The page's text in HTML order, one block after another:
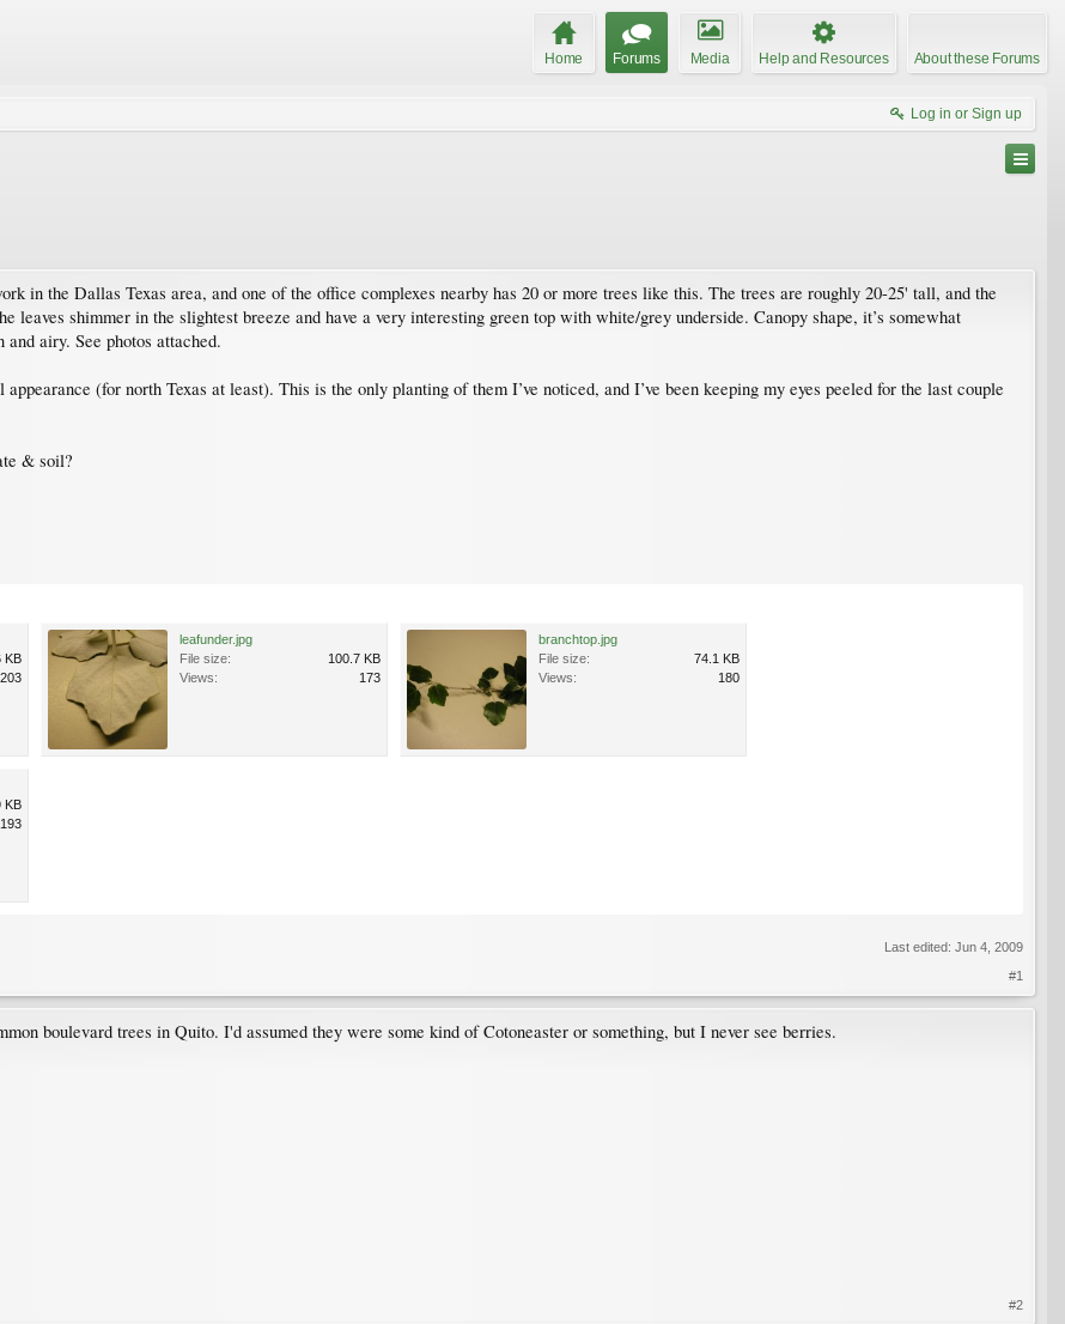
Home Forums Media Help and Resources About these Forums
Log in or Sign up
in the Dallas Texas area, and one of the office complexes nearby has 20 or more trees like this. The trees are roughly 20-25' tall, and the
leaves shimmer in the slightest breeze and have a very interesting green top with white/grey underside. Canopy shape, it’s somewhat
airy. See photos attached.
(for north Texas at least). This is the only planting of them I’ve noticed, and I’ve been keeping my eyes peeled for the last couple
& soil?
KB
203
leafunder.jpg
File size:
100.7 KB
Views:
173
branchtop.jpg
File size:
74.1 KB
Views:
180
KB
193
Last edited: Jun 4, 2009
#1
boulevard trees in Quito. I'd assumed they were some kind of Cotoneaster or something, but I never see berries.
#2